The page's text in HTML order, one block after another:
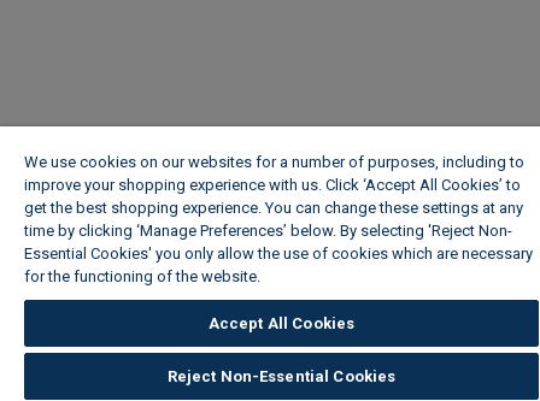
We use cookies on our websites for a number of purposes, including to
improve your shopping experience with us. Click ‘Accept All Cookies’ to
get the best shopping experience. You can change these settings at any
time by clicking ‘Manage Preferences’ below. By selecting 'Reject Non-
Essential Cookies' you only allow the use of cookies which are necessary
for the functioning of the website.
Accept All Cookies
Reject Non-Essential Cookies